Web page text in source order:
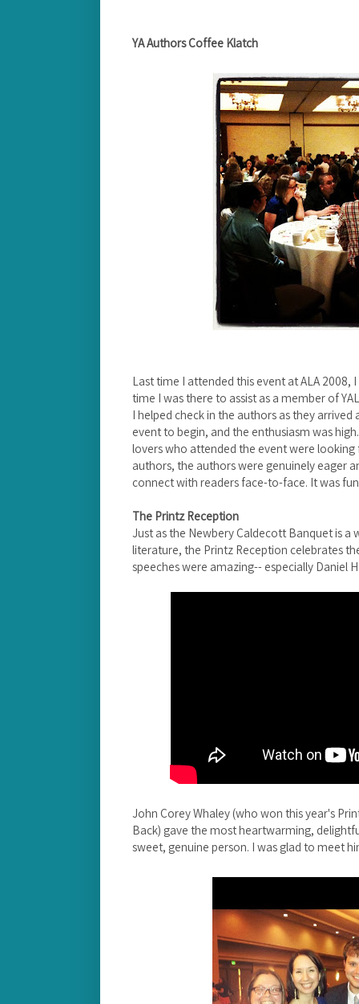
YA Authors Coffee Klatch
Last time I attended this event at ALA 2008,
time I was there to assist as a member of
I helped check in the authors as they
event to begin, and the enthusiasm was
lovers who attended the event were
authors, the authors were genuinely eager
connect with readers face-to-face. It was
The Printz Reception
Just as the Newbery Caldecott Banquet is
literature, the Printz Reception celebrates
speeches were amazing-- especially Daniel
John Corey Whaley (who won this year's
Back) gave the most heartwarming,
sweet, genuine person. I was glad to meet